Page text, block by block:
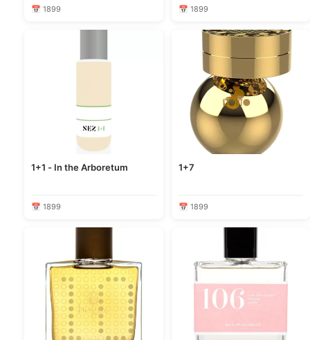
📅 1899 📅 1899
1+1 - In the Arboretum
📅 1899
1+7
📅 1899